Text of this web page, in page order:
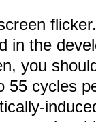
in the
you
55 cycles